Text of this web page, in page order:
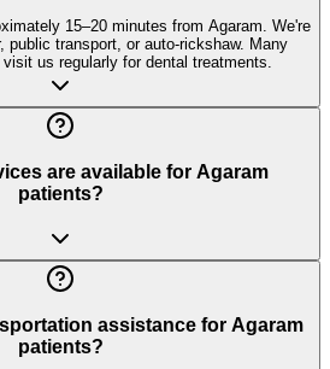
15–20 minutes from Agaram. We're
public transport, or auto-rickshaw. Many
us regularly for dental treatments.
are available for Agaram
patients?
assistance for Agaram
patients?